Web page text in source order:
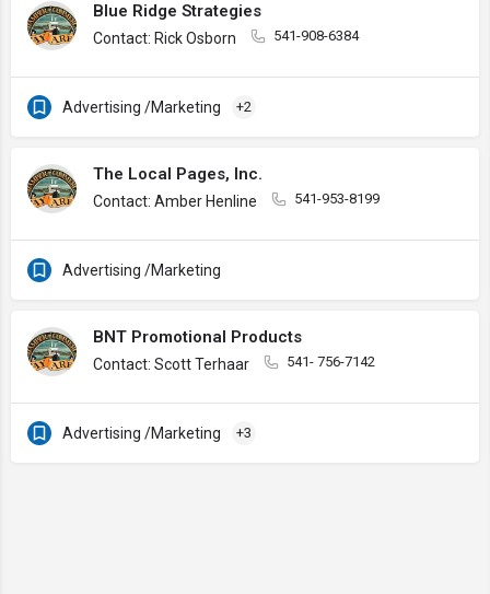
Blue Ridge Strategies
Contact: Rick Osborn 541-908-6384
Advertising /Marketing +2
The Local Pages, Inc.
Contact: Amber Henline 541-953-8199
Advertising /Marketing
BNT Promotional Products
Contact: Scott Terhaar 541- 756-7142
Advertising /Marketing +3